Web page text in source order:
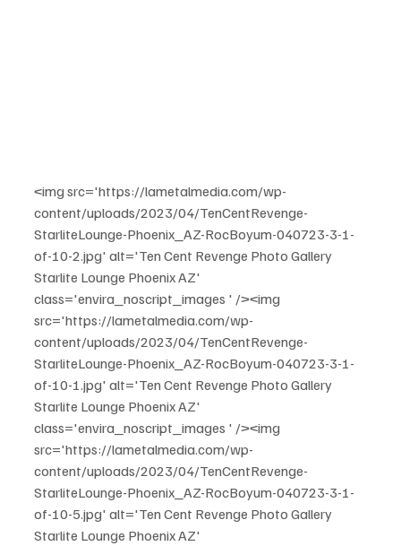
<img src='https://lametalmedia.com/wp-
content/uploads/2023/04/TenCentRevenge-
StarliteLounge-Phoenix_AZ-RocBoyum-040723-3-1-
of-10-2.jpg' alt='Ten Cent Revenge Photo Gallery
Starlite Lounge Phoenix AZ'
class='envira_noscript_images ' /><img
src='https://lametalmedia.com/wp-
content/uploads/2023/04/TenCentRevenge-
StarliteLounge-Phoenix_AZ-RocBoyum-040723-3-1-
of-10-1.jpg' alt='Ten Cent Revenge Photo Gallery
Starlite Lounge Phoenix AZ'
class='envira_noscript_images ' /><img
src='https://lametalmedia.com/wp-
content/uploads/2023/04/TenCentRevenge-
StarliteLounge-Phoenix_AZ-RocBoyum-040723-3-1-
of-10-5.jpg' alt='Ten Cent Revenge Photo Gallery
Starlite Lounge Phoenix AZ'